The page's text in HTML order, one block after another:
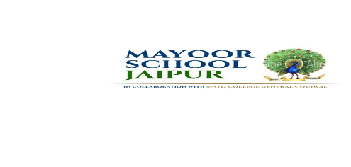
Home About Us